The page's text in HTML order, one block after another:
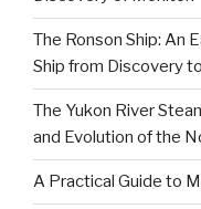
The Ronson Ship: An
Ship from Discovery
The Yukon River
and Evolution of the
A Practical Guide to